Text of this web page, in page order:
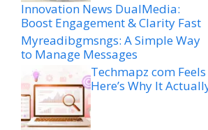
Innovation News DualMedia:
Boost Engagement & Clarity Fast
Myreadibgmsngs: A Simple Way
to Manage Messages
Techmapz com
Here’s Why It